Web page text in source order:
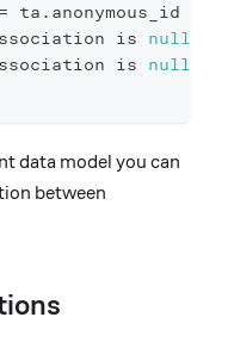
= ta . anonymous_id
is null
is null
data model you can
between